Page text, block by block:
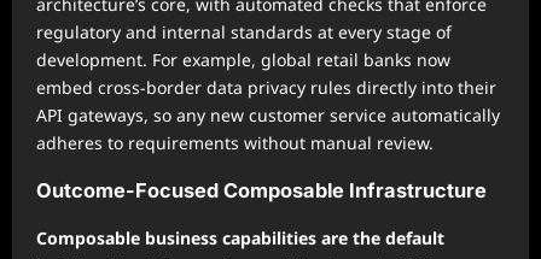
regulatory and internal standards at every stage of
development. For example, global retail banks now
embed cross-border data privacy rules directly into their
API gateways, so any new customer service automatically
adheres to requirements without manual review.
Outcome-Focused Composable Infrastructure
Composable business capabilities are the default